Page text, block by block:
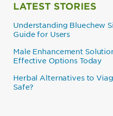
LATEST STORIES
Understanding Bluechew
Guide for Users
Male Enhancement
Effective Options Today
Herbal Alternatives to
Safe?